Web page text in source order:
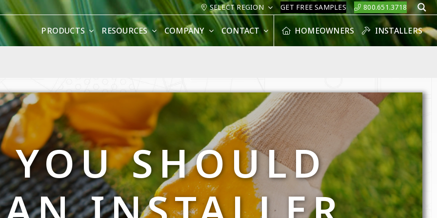
SELECT REGION GET FREE SAMPLES 800.651.3718
PRODUCTS RESOURCES COMPANY CONTACT HOMEOWNERS INSTALLERS
YOU SHOULD